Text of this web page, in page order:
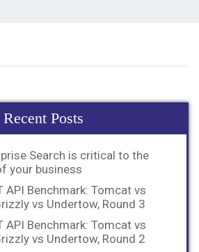
Recent Posts
Search is critical to the
your business
API Benchmark: Tomcat vs
vs Undertow, Round 3
API Benchmark: Tomcat vs
vs Undertow, Round 2